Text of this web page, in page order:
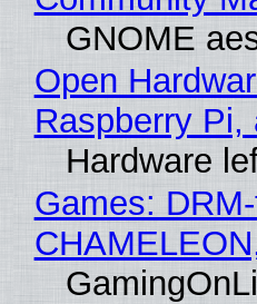
GNOME
Open
Raspberry Pi,
Hardware
Games: